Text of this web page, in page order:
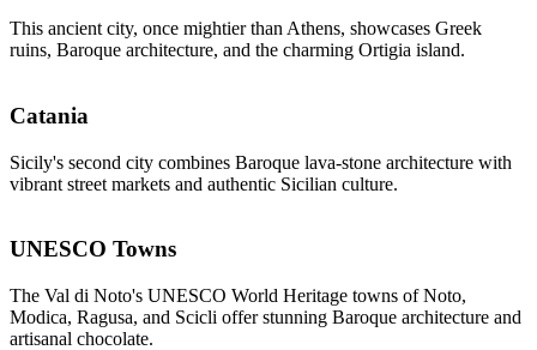
This ancient city, once mightier than Athens, showcases Greek
ruins, Baroque architecture, and the charming Ortigia island.
Catania
Sicily's second city combines Baroque lava-stone architecture with
vibrant street markets and authentic Sicilian culture.
UNESCO Towns
The Val di Noto's UNESCO World Heritage towns of Noto,
Modica, Ragusa, and Scicli offer stunning Baroque architecture and
artisanal chocolate.